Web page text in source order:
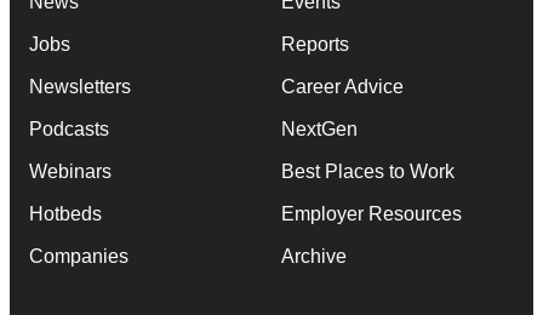
Jobs
Newsletters
Podcasts
Webinars
Hotbeds
Companies
Reports
Career Advice
NextGen
Best Places to Work
Employer Resources
Archive